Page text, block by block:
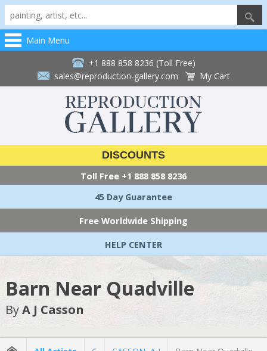
Main Menu
+1 888 858 8236 (Toll Free)
sales@reproduction-gallery.com
My Cart
DISCOUNTS
Toll Free +1 888 858 8236
45 Day Guarantee
Free Worldwide Shipping
HELP CENTER
Barn Near Quadville
ByA J Casson